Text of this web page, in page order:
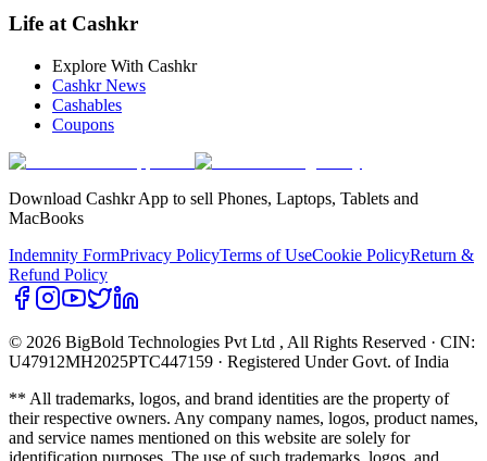
Life at Cashkr
Explore With Cashkr
Cashkr News
Cashables
Coupons
Download Cashkr App to sell Phones, Laptops, Tablets and
MacBooks
Indemnity FormPrivacy PolicyTerms of UseCookie PolicyReturn &
Refund Policy
© 2026 BigBold Technologies Pvt Ltd , All Rights Reserved · CIN:
U47912MH2025PTC447159 · Registered Under Govt. of India
** All trademarks, logos, and brand identities are the property of
their respective owners. Any company names, logos, product names,
and service names mentioned on this website are solely for
identification purposes. The use of such trademarks, logos, and